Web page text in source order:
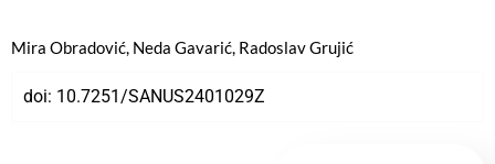
Mira Obradović, Neda Gavarić, Radoslav Grujić
doi: 10.7251/SANUS2401029Z